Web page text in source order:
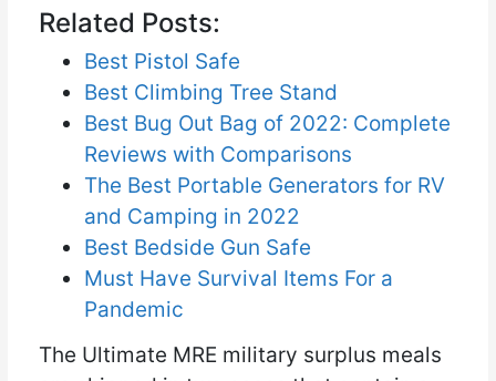
Related Posts:
Best Pistol Safe
Best Climbing Tree Stand
Best Bug Out Bag of 2022: Complete
Reviews with Comparisons
The Best Portable Generators for RV
and Camping in 2022
Best Bedside Gun Safe
Must Have Survival Items For a
Pandemic
The Ultimate MRE military surplus meals